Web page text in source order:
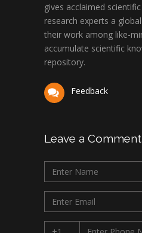
gives acclaimed
research experts a
their work among like-
accumulate scientific
repository.
Feedback
Leave a Comment